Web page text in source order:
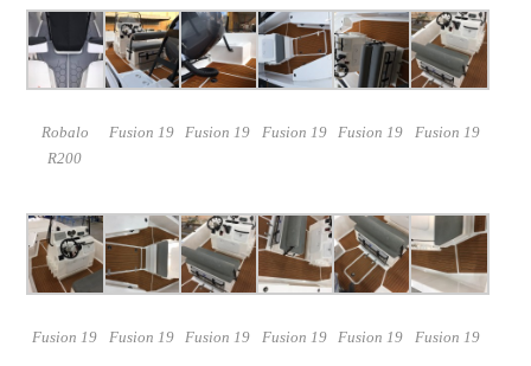
Robalo
R200
Fusion 19 Fusion 19 Fusion 19 Fusion 19 Fusion 19
Fusion 19 Fusion 19 Fusion 19 Fusion 19 Fusion 19 Fusion 19